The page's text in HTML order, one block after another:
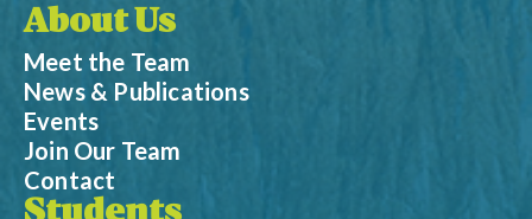
About Us
Meet the Team
News & Publications
Events
Join Our Team
Contact